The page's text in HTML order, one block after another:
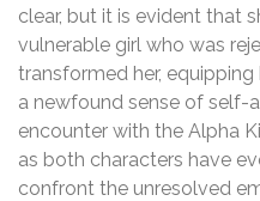
clear, but it is evident that
vulnerable girl who was
transformed her,
a newfound sense of self-
encounter with the Alpha
as both characters have
confront the unresolved